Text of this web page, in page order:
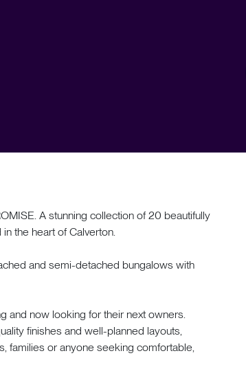
A stunning collection of 20 beautifully
the heart of Calverton.
and semi-detached bungalows with
and now looking for their next owners.
finishes and well-planned layouts,
families or anyone seeking comfortable,